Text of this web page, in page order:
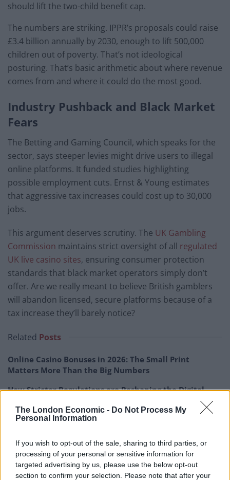
The London Economic - Do Not Process My
Personal Information
If you wish to opt-out of the sale, sharing to third parties, or
processing of your personal or sensitive information for
targeted advertising by us, please use the below opt-out
section to confirm your selection. Please note that after your
should lift the two-child benefit cap.
The numbers are striking. IPPR’s proposals could raise
£3.4 billion annually by 2030, enough to lift 500,000
children out of poverty. That’s not ideological
posturing. That’s basic arithmetic about where revenue
comes from and where it could do the most good.
Industry Pushback and Black Market
Fears
The Betting and Gaming Council, which speaks for the
sector, says steeper levies might drive users to illegal
online platforms. It funded studies highlighting
possible employment cuts. Ernst & Young estimates
that aggressive tax increases could cost up to 30,000
jobs.
This argument deserves scrutiny. The UK Gambling
Commission maintains strict oversight of all regulated
UK live casino sites, ensuring consumer protection
standards that black market operators simply don’t
offer. Are we really meant to believe British gamblers
will abandon licensed, secure platforms because of a
tax increase they’ll barely notice?
Related Posts
Online Casino Bonuses in 2026: The Small Print
Matters More Than the Big Numbers
How Stricter Regulations are Reshaping the Digital
What Mayfair’s vanishing casinos tell us about
Faster Production Pipelines are Changing How Online
Casino Studios Build Games